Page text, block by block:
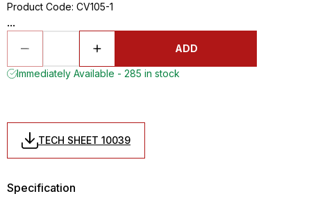
Product Code: CV105-1
...
ADD
Immediately Available - 285 in stock
TECH SHEET 10039
Specification